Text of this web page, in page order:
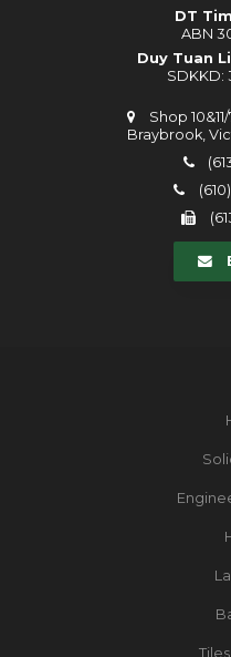
DT
ABN
Duy Tuan
SDKKD:
Shop
Braybrook,